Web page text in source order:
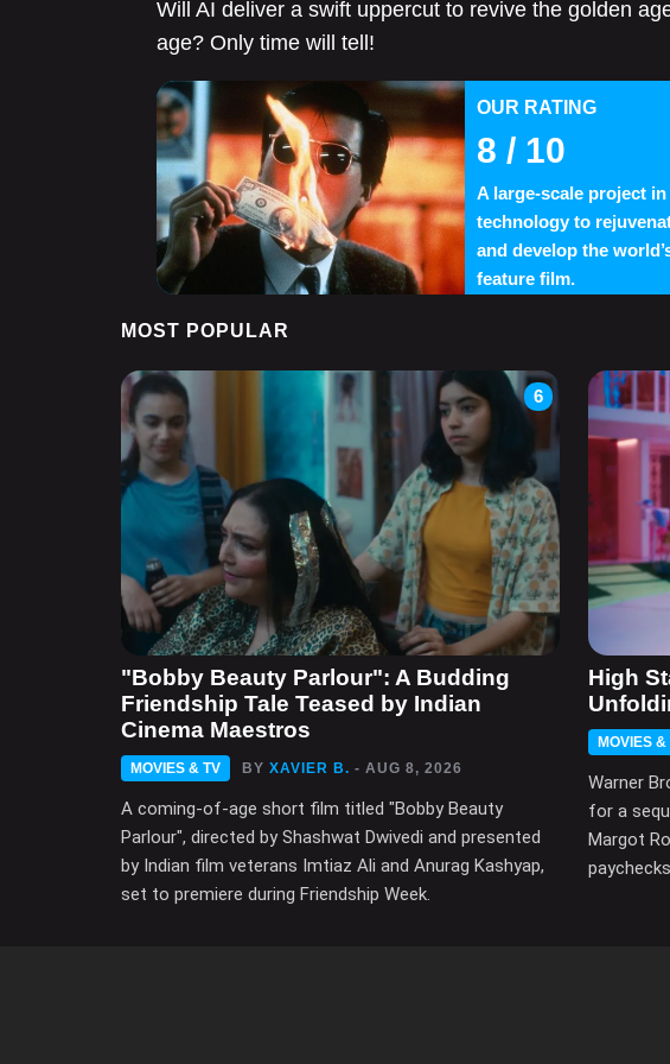
Will AI deliver a swift uppercut to revive the golden
age? Only time will tell!
OUR RATING
8 / 10
A large-scale project
technology to
and develop the
feature film.
MOST POPULAR
6
"Bobby Beauty Parlour": A Budding
Friendship Tale Teased by Indian
Cinema Maestros
MOVIES & TV BY XAVIER B. - AUG 8, 2026
A coming-of-age short film titled "Bobby Beauty
Parlour", directed by Shashwat Dwivedi and presented
by Indian film veterans Imtiaz Ali and Anurag Kashyap,
set to premiere during Friendship Week.
High
MOVIES &
Warner
for a
Margot